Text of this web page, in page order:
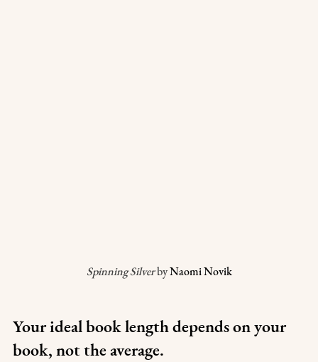
Spinning Silver by Naomi Novik
Your ideal book length depends on your
book, not the average.